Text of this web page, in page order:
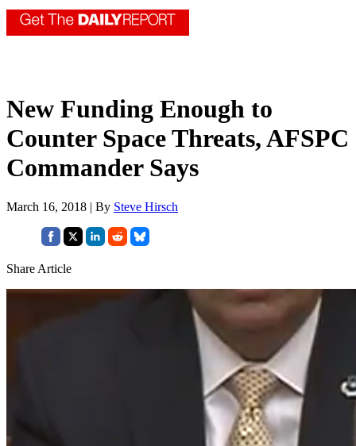
New Funding Enough to
Counter Space Threats, AFSPC
Commander Says
March 16, 2018 | By Steve Hirsch
Share Article